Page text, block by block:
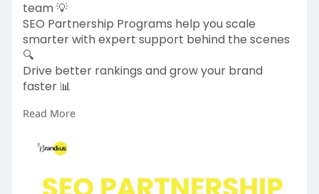
team 💡
SEO Partnership Programs help you scale
smarter with expert support behind the scenes
🔍
Drive better rankings and grow your brand
faster 📊
https://www.brandzus.com/
#seopartners
Read More